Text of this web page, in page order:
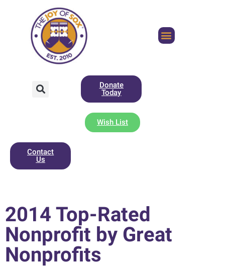
Donate
Today
Wish List
Contact
Us
2014 Top-Rated
Nonprofit by Great
Nonprofits